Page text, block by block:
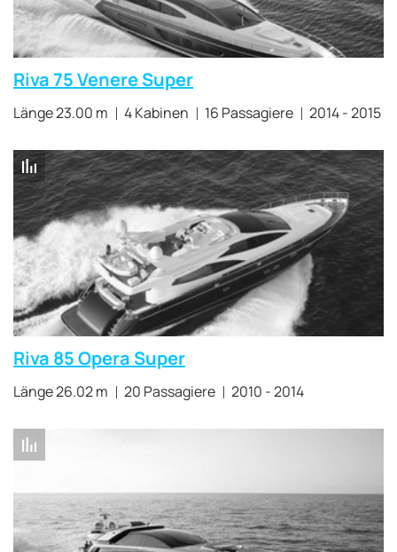
Riva 75 Venere Super
Länge 23.00 m 4 Kabinen 16 Passagiere 2014 - 2015
Riva 85 Opera Super
Länge 26.02 m 20 Passagiere 2010 - 2014